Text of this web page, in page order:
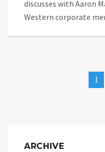
discusses with Aaron
Western corporate
1
ARCHIVE